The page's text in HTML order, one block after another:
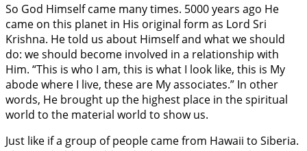
So God Himself came many times. 5000 years ago He
came on this planet in His original form as Lord Sri
Krishna. He told us about Himself and what we should
do: we should become involved in a relationship with
Him. “This is who I am, this is what I look like, this is My
abode where I live, these are My associates.” In other
words, He brought up the highest place in the spiritual
world to the material world to show us.
Just like if a group of people came from Hawaii to Siberia.